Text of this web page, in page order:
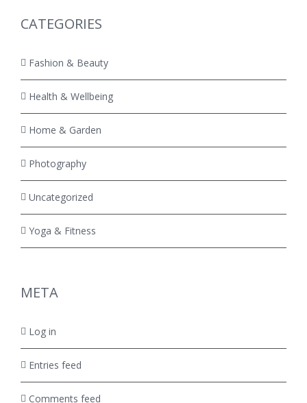
CATEGORIES
Fashion & Beauty
Health & Wellbeing
Home & Garden
Photography
Uncategorized
Yoga & Fitness
META
Log in
Entries feed
Comments feed